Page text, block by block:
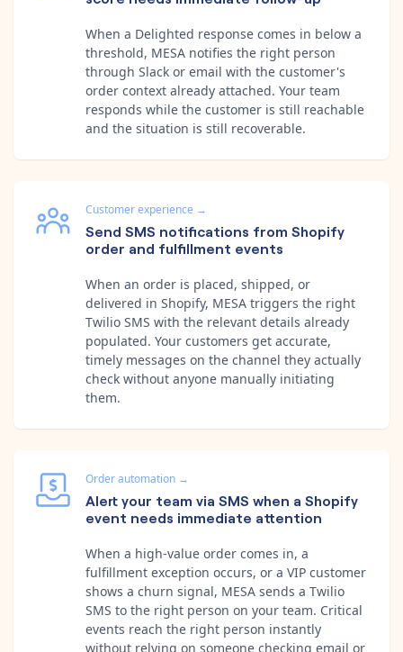
When a Delighted response comes in below a
threshold, MESA notifies the right person
through Slack or email with the customer's
order context already attached. Your team
responds while the customer is still reachable
and the situation is still recoverable.
Customer experience →
Send SMS notifications from Shopify
order and fulfillment events
When an order is placed, shipped, or
delivered in Shopify, MESA triggers the right
Twilio SMS with the relevant details already
populated. Your customers get accurate,
timely messages on the channel they actually
check without anyone manually initiating
them.
Order automation →
Alert your team via SMS when a Shopify
event needs immediate attention
When a high-value order comes in, a
fulfillment exception occurs, or a VIP customer
shows a churn signal, MESA sends a Twilio
SMS to the right person on your team. Critical
events reach the right person instantly
without relying on someone checking email or